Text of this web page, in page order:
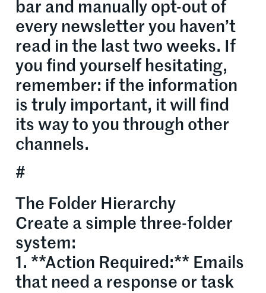
bar and manually opt-out of
every newsletter you haven’t
read in the last two weeks. If
you find yourself hesitating,
remember: if the information
is truly important, it will find
its way to you through other
channels.
#
The Folder Hierarchy
Create a simple three-folder
system:
1. **Action Required:** Emails
that need a response or task